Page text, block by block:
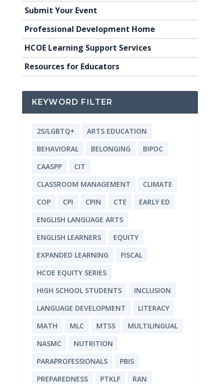
Submit Your Event
Professional Development Home
HCOE Learning Support Services
Resources for Educators
KEYWORD FILTER
2S/LGBTQ+
ARTS EDUCATION
BEHAVIORAL
BELONGING
BIPOC
CAASPP
CIT
CLASSROOM MANAGEMENT
CLIMATE
COP
CPI CPIN CTE
EARLY ED
ENGLISH LANGUAGE ARTS
ENGLISH LEARNERS
EQUITY
EXPANDED LEARNING
FISCAL
HCOE EQUITY SERIES
HIGH SCHOOL STUDENTS
INCLUSION
LANGUAGE DEVELOPMENT
LITERACY
MATH
MLC MTSS
MULTILINGUAL
NASMC
NUTRITION
PARAPROFESSIONALS
PBIS
PREPAREDNESS
PTKLF
RAN